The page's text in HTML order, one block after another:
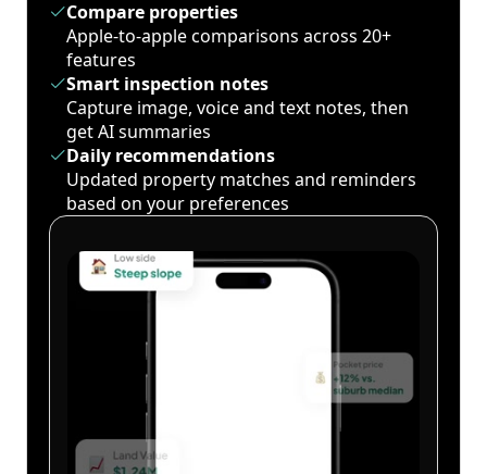
Compare properties
Apple-to-apple comparisons across 20+
features
Smart inspection notes
Capture image, voice and text notes, then
get AI summaries
Daily recommendations
Updated property matches and reminders
based on your preferences